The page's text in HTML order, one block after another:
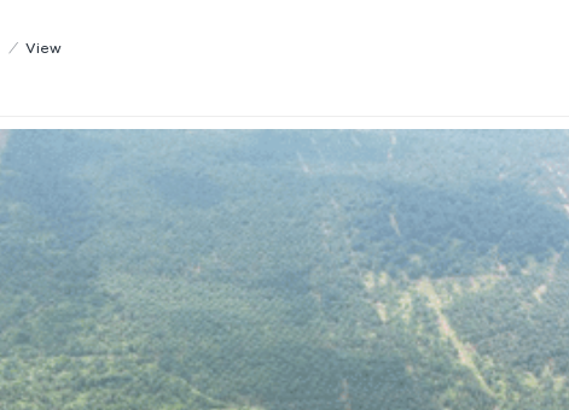
/ View